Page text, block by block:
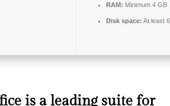
RAM: Minimum 4 GB
Disk space: At least
is a leading suite for